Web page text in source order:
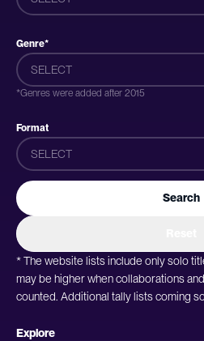
Genre*
SELECT
*Genres were added after 2015
Format
SELECT
Search
* The website lists include only solo
may be higher when collaborations
counted. Additional tally lists coming
Explore